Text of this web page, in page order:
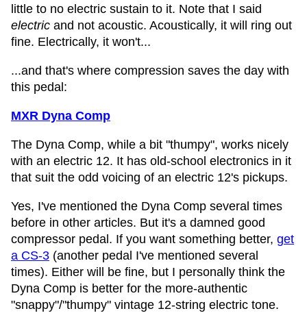
little to no electric sustain to it. Note that I said
electric and not acoustic. Acoustically, it will ring out
fine. Electrically, it won't...
...and that's where compression saves the day with
this pedal:
MXR Dyna Comp
The Dyna Comp, while a bit "thumpy", works nicely
with an electric 12. It has old-school electronics in it
that suit the odd voicing of an electric 12's pickups.
Yes, I've mentioned the Dyna Comp several times
before in other articles. But it's a damned good
compressor pedal. If you want something better, get
a CS-3 (another pedal I've mentioned several
times). Either will be fine, but I personally think the
Dyna Comp is better for the more-authentic
"snappy"/"thumpy" vintage 12-string electric tone.